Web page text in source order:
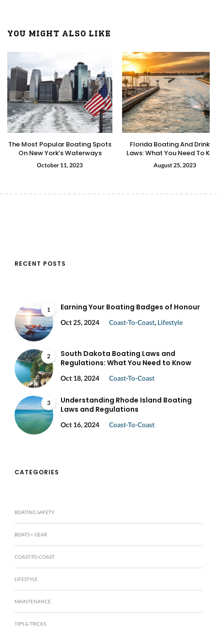
YOU MIGHT ALSO LIKE
The Most Popular Boating Spots
On New York’s Waterways
October 11, 2023
Florida Boating And
Laws: What You Need To
August 25, 2023
RECENT POSTS
1 Earning Your Boating Badges of Honour
Oct 25, 2024 Coast-To-Coast, Lifestyle
2
South Dakota Boating Laws and
Regulations: What You Need to Know
Oct 18, 2024 Coast-To-Coast
3
Understanding Rhode Island Boating
Laws and Regulations
Oct 16, 2024 Coast-To-Coast
CATEGORIES
BOATING SAFETY
BOATS + GEAR
COAST-TO-COAST
LIFESTYLE
MAINTENANCE
TIPS & TRICKS